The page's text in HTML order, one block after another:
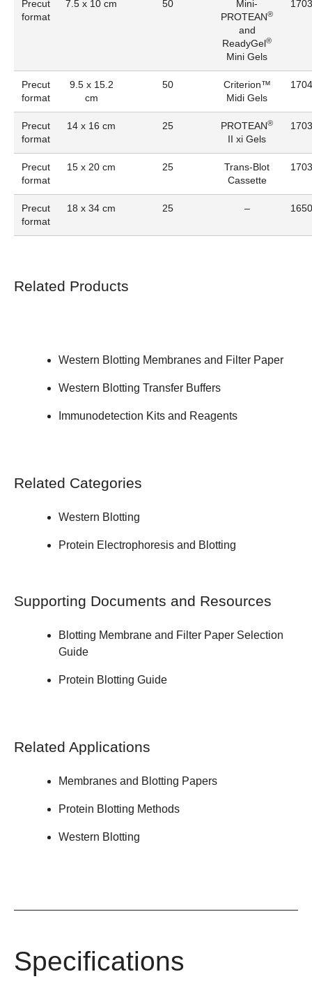
Precut
format
7.5 x 10 cm 50
Mini-
PROTEAN®
and
ReadyGel®
Mini Gels
Precut
format
9.5 x 15.2
cm
50
Criterion™
Midi Gels
Precut
format
14 x 16 cm 25 PROTEAN®
II xi Gels
Precut
format
15 x 20 cm 25
Trans-Blot
Cassette
Precut
format
18 x 34 cm 25 –
Related Products
Western Blotting Membranes and Filter Paper
Western Blotting Transfer Buffers
Immunodetection Kits and Reagents
Related Categories
Western Blotting
Protein Electrophoresis and Blotting
Supporting Documents and Resources
Blotting Membrane and Filter Paper Selection
Guide
Protein Blotting Guide
Related Applications
Membranes and Blotting Papers
Protein Blotting Methods
Western Blotting
Specifications